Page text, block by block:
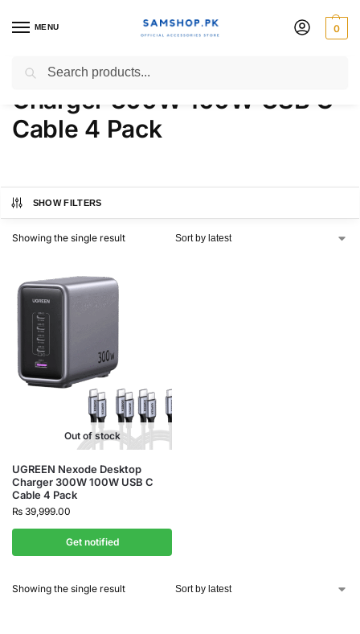
MENU 0
UGREEN Nexode Desktop
Charger 300W 100W USB C
Cable 4 Pack
SHOW FILTERS
Showing the single result
Out of stock
UGREEN Nexode Desktop
Charger 300W 100W USB C
Cable 4 Pack
₨ 39,999.00
Get notified
Showing the single result